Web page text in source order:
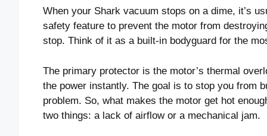
When your Shark vacuum stops on a dime, it’s
safety feature to prevent the motor from
stop. Think of it as a built-in bodyguard for the
The primary protector is the motor’s thermal
the power instantly. The goal is to stop you from
problem. So, what makes the motor get hot
two things: a lack of airflow or a mechanical jam.